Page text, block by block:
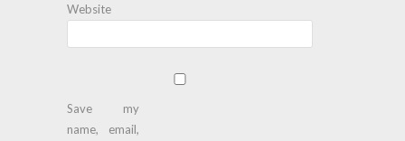
Website
Save my
name, email,